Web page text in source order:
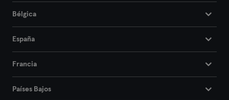
Bélgica
España
Francia
Países Bajos